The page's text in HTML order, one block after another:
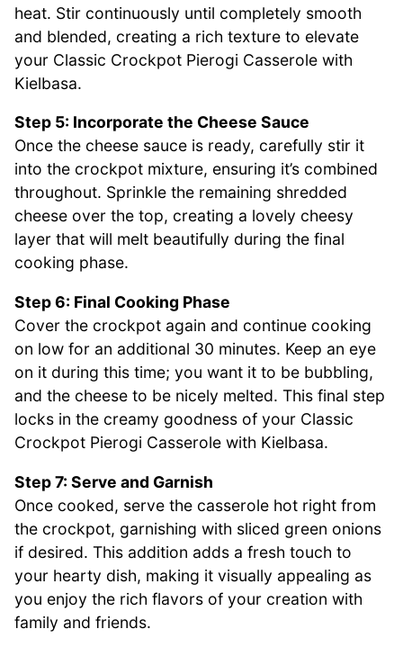
heat. Stir continuously until completely smooth
and blended, creating a rich texture to elevate
your Classic Crockpot Pierogi Casserole with
Kielbasa.
Step 5: Incorporate the Cheese Sauce
Once the cheese sauce is ready, carefully stir it
into the crockpot mixture, ensuring it’s combined
throughout. Sprinkle the remaining shredded
cheese over the top, creating a lovely cheesy
layer that will melt beautifully during the final
cooking phase.
Step 6: Final Cooking Phase
Cover the crockpot again and continue cooking
on low for an additional 30 minutes. Keep an eye
on it during this time; you want it to be bubbling,
and the cheese to be nicely melted. This final step
locks in the creamy goodness of your Classic
Crockpot Pierogi Casserole with Kielbasa.
Step 7: Serve and Garnish
Once cooked, serve the casserole hot right from
the crockpot, garnishing with sliced green onions
if desired. This addition adds a fresh touch to
your hearty dish, making it visually appealing as
you enjoy the rich flavors of your creation with
family and friends.